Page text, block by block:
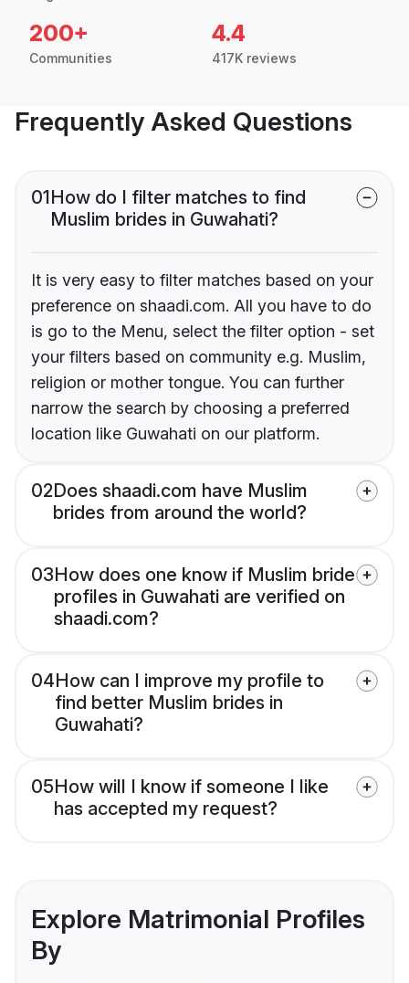
200+
Communities
4.4
417K reviews
Frequently Asked Questions
01How do I filter matches to find
Muslim brides in Guwahati?
It is very easy to filter matches based on your
preference on shaadi.com. All you have to do
is go to the Menu, select the filter option - set
your filters based on community e.g. Muslim,
religion or mother tongue. You can further
narrow the search by choosing a preferred
location like Guwahati on our platform.
02Does shaadi.com have Muslim
brides from around the world?
03How does one know if Muslim bride
profiles in Guwahati are verified on
shaadi.com?
04How can I improve my profile to
find better Muslim brides in
Guwahati?
05How will I know if someone I like
has accepted my request?
Explore Matrimonial Profiles
By